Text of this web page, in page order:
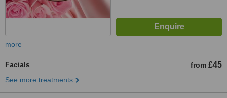
more
Facials from £45
See more treatments